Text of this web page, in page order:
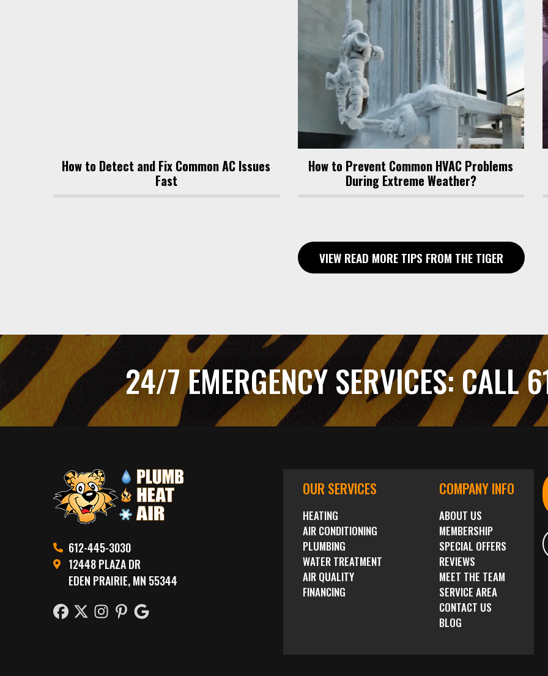
How to Detect and Fix Common AC Issues
Fast
How to Prevent Common HVAC Problems
During Extreme Weather?
VIEW READ MORE TIPS FROM THE TIGER
24/7 EMERGENCY SERVICES:CALL
612-445-3030
12448 PLAZA DR
EDEN PRAIRIE, MN 55344
OUR SERVICES
HEATING
AIR CONDITIONING
PLUMBING
WATER TREATMENT
AIR QUALITY
FINANCING
COMPANY INFO
ABOUT US
MEMBERSHIP
SPECIAL OFFERS
REVIEWS
MEET THE TEAM
SERVICE AREA
CONTACT US
BLOG